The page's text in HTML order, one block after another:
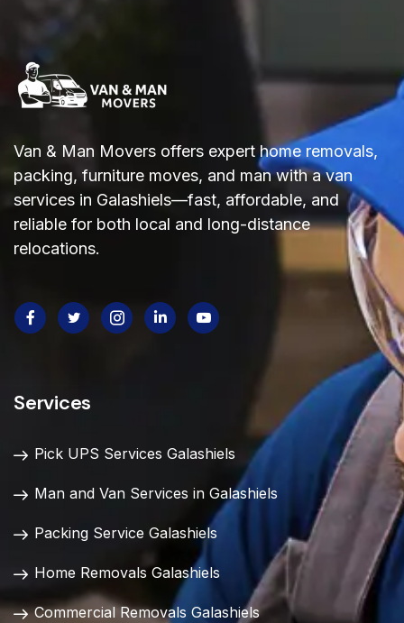
Van & Man Movers offers expert home removals,
packing, furniture moves, and man with a van
services in Galashiels—fast, affordable, and
reliable for both local and long-distance
relocations.
Services
Pick UPS Services Galashiels
Man and Van Services in Galashiels
Packing Service Galashiels
Home Removals Galashiels
Commercial Removals Galashiels